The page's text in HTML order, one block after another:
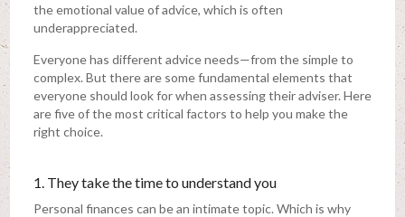
the emotional value of advice, which is often
underappreciated.
Everyone has different advice needs—from the simple to
complex. But there are some fundamental elements that
everyone should look for when assessing their adviser. Here
are five of the most critical factors to help you make the
right choice.
1. They take the time to understand you
Personal finances can be an intimate topic. Which is why